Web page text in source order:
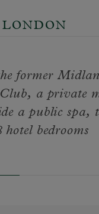
former
a private
a public spa,
bedrooms